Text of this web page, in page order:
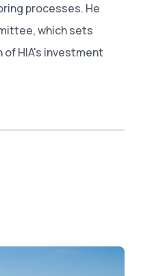
processes. He
which sets
HIA's investment